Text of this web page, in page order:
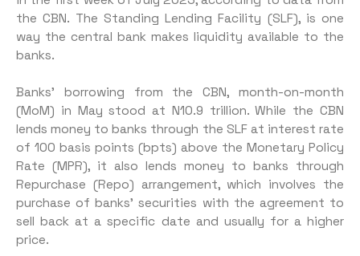
the CBN. The Standing Lending Facility (SLF), is one
way the central bank makes liquidity available to the
banks.
Banks’ borrowing from the CBN, month-on-month
(MoM) in May stood at N10.9 trillion. While the CBN
lends money to banks through the SLF at interest rate
of 100 basis points (bpts) above the Monetary Policy
Rate (MPR), it also lends money to banks through
Repurchase (Repo) arrangement, which involves the
purchase of banks’ securities with the agreement to
sell back at a specific date and usually for a higher
price.